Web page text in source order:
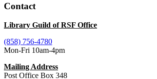
Contact
Library Guild of RSF Office
(858) 756-4780
Mon-Fri 10am-4pm
Mailing Address
Post Office Box 348